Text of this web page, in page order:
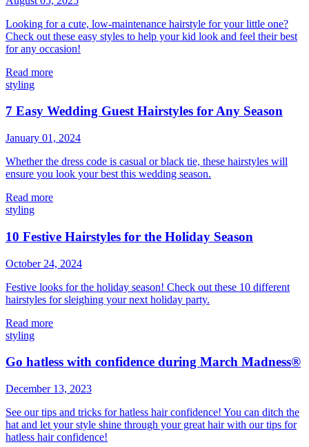
Looking for a cute, low-maintenance hairstyle for your little one?
Check out these easy styles to help your kid look and feel their best
for any occasion!
Read more
styling
7 Easy Wedding Guest Hairstyles for Any Season
January 01, 2024
Whether the dress code is casual or black tie, these hairstyles will
ensure you look your best this wedding season.
Read more
styling
10 Festive Hairstyles for the Holiday Season
October 24, 2024
Festive looks for the holiday season! Check out these 10 different
hairstyles for sleighing your next holiday party.
Read more
styling
Go hatless with confidence during March Madness®
December 13, 2023
See our tips and tricks for hatless hair confidence! You can ditch the
hat and let your style shine through your great hair with our tips for
hatless hair confidence!